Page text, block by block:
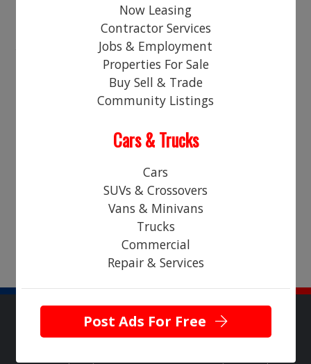
Post Ads For Free
Login Register
Sorry! There are no "classified ads" currently in this category.
Now Leasing
Contractor Services
Jobs & Employment
Properties For Sale
Buy Sell & Trade
Community Listings
Cars & Trucks
Cars
SUVs & Crossovers
Vans & Minivans
Trucks
Commercial
Repair & Services
Post Ads For Free